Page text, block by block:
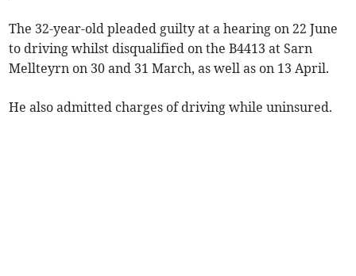
The 32-year-old pleaded guilty at a hearing on 22 June
to driving whilst disqualified on the B4413 at Sarn
Mellteyrn on 30 and 31 March, as well as on 13 April.
He also admitted charges of driving while uninsured.